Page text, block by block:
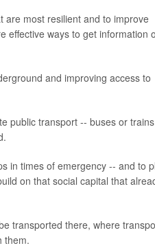
are most resilient and to improve
effective ways to get information
and improving access to
public transport -- buses or
in times of emergency -- and to
on that social capital that
transported there, where
them.